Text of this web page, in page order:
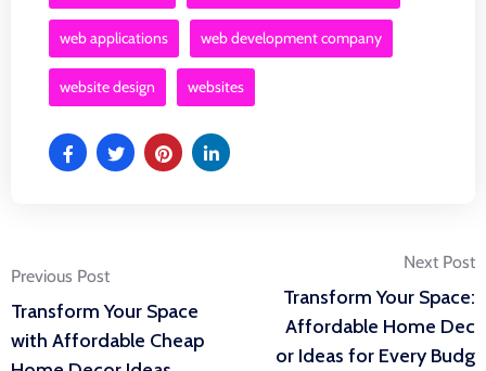
web applications web development company
website design websites
Post
navigation
Previous Post
Transform Your Space
with Affordable Cheap
Next Post
Transform Your Space:
Affordable Home Dec
or Ideas for Every Budg